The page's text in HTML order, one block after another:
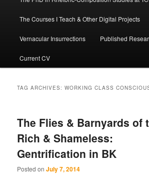
The Courses I Teach & Other Digital Projects
Vernacular Insurrections Published
Current CV
TAG ARCHIVES:WORKING CLASS
The Flies & Barnyards of
Rich & Shameless:
Gentrification in BK
Posted onJuly 7, 2014